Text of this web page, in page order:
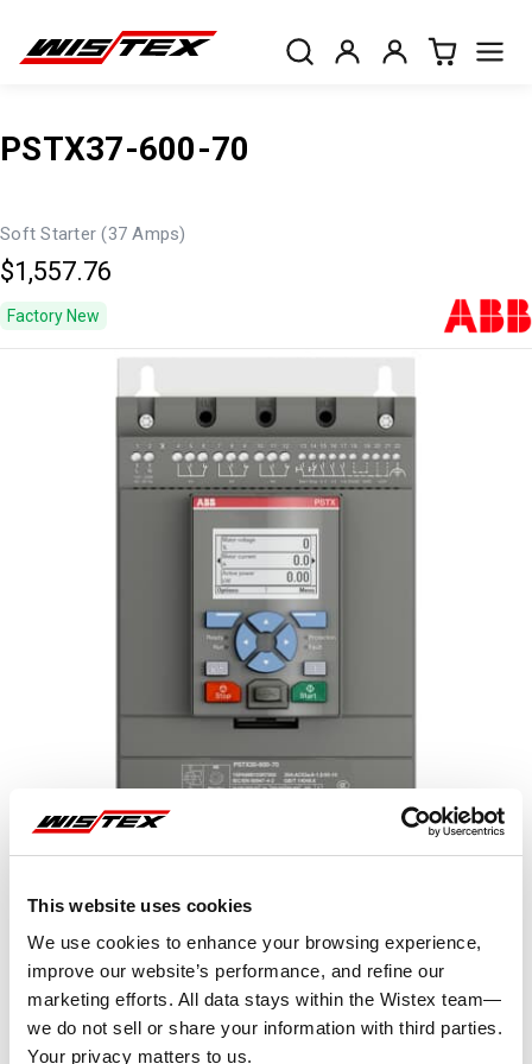
This website uses cookies
We use cookies to enhance your browsing experience,
improve our website’s performance, and refine our
marketing efforts. All data stays within the Wistex team—
we do not sell or share your information with third parties.
Your privacy matters to us.
PSTX37-600-70
Soft Starter (37 Amps)
$1,557.76
Factory New
Representative image shown